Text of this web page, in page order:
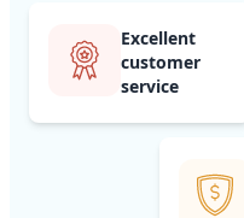
Excellent
customer
service